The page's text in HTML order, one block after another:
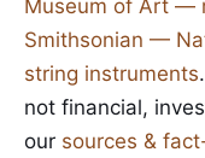
Museum of Art —
Smithsonian —
string instruments
not financial,
our sources &